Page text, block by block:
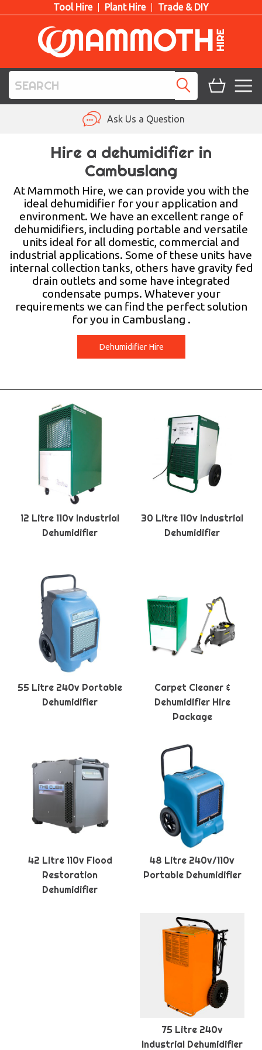
Tool Hire Plant Hire Trade & DIY
LIFTING HIRE
TRAINING
BLOG
Ask Us a Question
Hire a dehumidifier in
Cambuslang
At Mammoth Hire, we can provide you with the
ideal dehumidifier for your application and
environment. We have an excellent range of
dehumidifiers, including portable and versatile
units ideal for all domestic, commercial and
industrial applications. Some of these units have
internal collection tanks, others have gravity fed
drain outlets and some have integrated
condensate pumps. Whatever your
requirements we can find the perfect solution
for you in Cambuslang .
Dehumidifier Hire
12 Litre 110v Industrial
Dehumidifier
30 Litre 110v Industrial
Dehumidifier
55 Litre 240v Portable
Dehumidifier
Carpet Cleaner &
Dehumidifier Hire
Package
42 Litre 110v Flood
Restoration
Dehumidifier
48 Litre 240v/110v
Portable Dehumidifier
75 Litre 240v
Industrial Dehumidifier